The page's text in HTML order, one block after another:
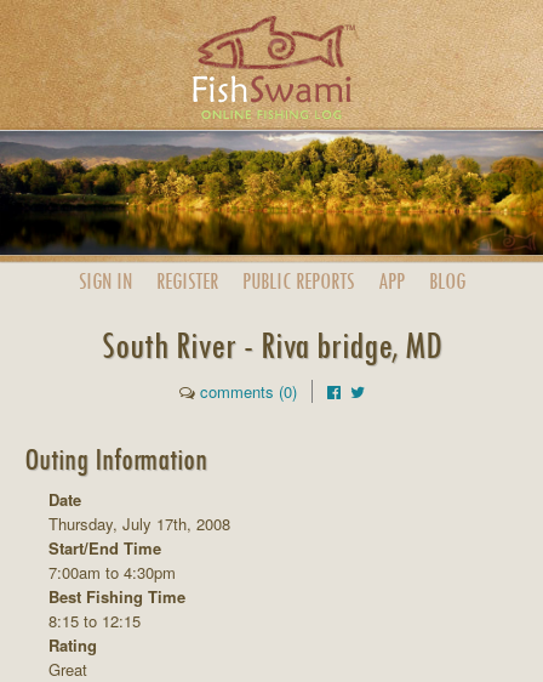
SIGN IN REGISTER PUBLIC REPORTS APP BLOG
South River - Riva bridge, MD
comments (0)
Outing Information
Date
Thursday, July 17th, 2008
Start/End Time
7:00am to 4:30pm
Best Fishing Time
8:15 to 12:15
Rating
Great